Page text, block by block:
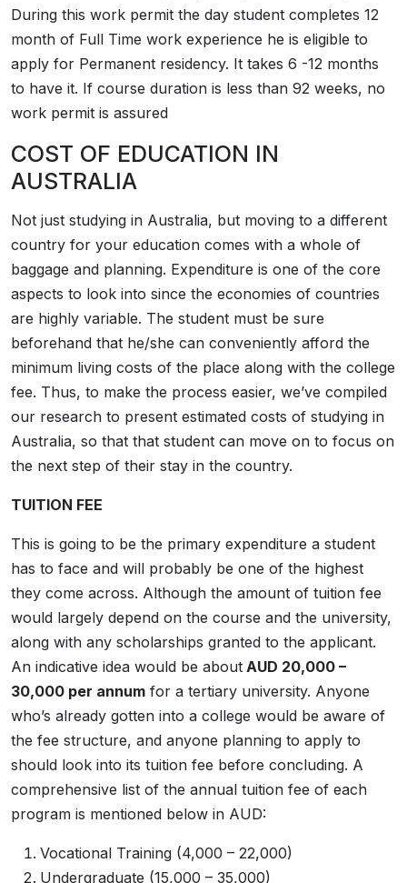
During this work permit the day student completes 12
month of Full Time work experience he is eligible to
apply for Permanent residency. It takes 6 -12 months
to have it. If course duration is less than 92 weeks, no
work permit is assured
COST OF EDUCATION IN
AUSTRALIA
Not just studying in Australia, but moving to a different
country for your education comes with a whole of
baggage and planning. Expenditure is one of the core
aspects to look into since the economies of countries
are highly variable. The student must be sure
beforehand that he/she can conveniently afford the
minimum living costs of the place along with the college
fee. Thus, to make the process easier, we’ve compiled
our research to present estimated costs of studying in
Australia, so that that student can move on to focus on
the next step of their stay in the country.
TUITION FEE
This is going to be the primary expenditure a student
has to face and will probably be one of the highest
they come across. Although the amount of tuition fee
would largely depend on the course and the university,
along with any scholarships granted to the applicant.
An indicative idea would be about AUD 20,000 –
30,000 per annum for a tertiary university. Anyone
who’s already gotten into a college would be aware of
the fee structure, and anyone planning to apply to
should look into its tuition fee before concluding. A
comprehensive list of the annual tuition fee of each
program is mentioned below in AUD:
Vocational Training (4,000 – 22,000)
Undergraduate (15,000 – 35,000)